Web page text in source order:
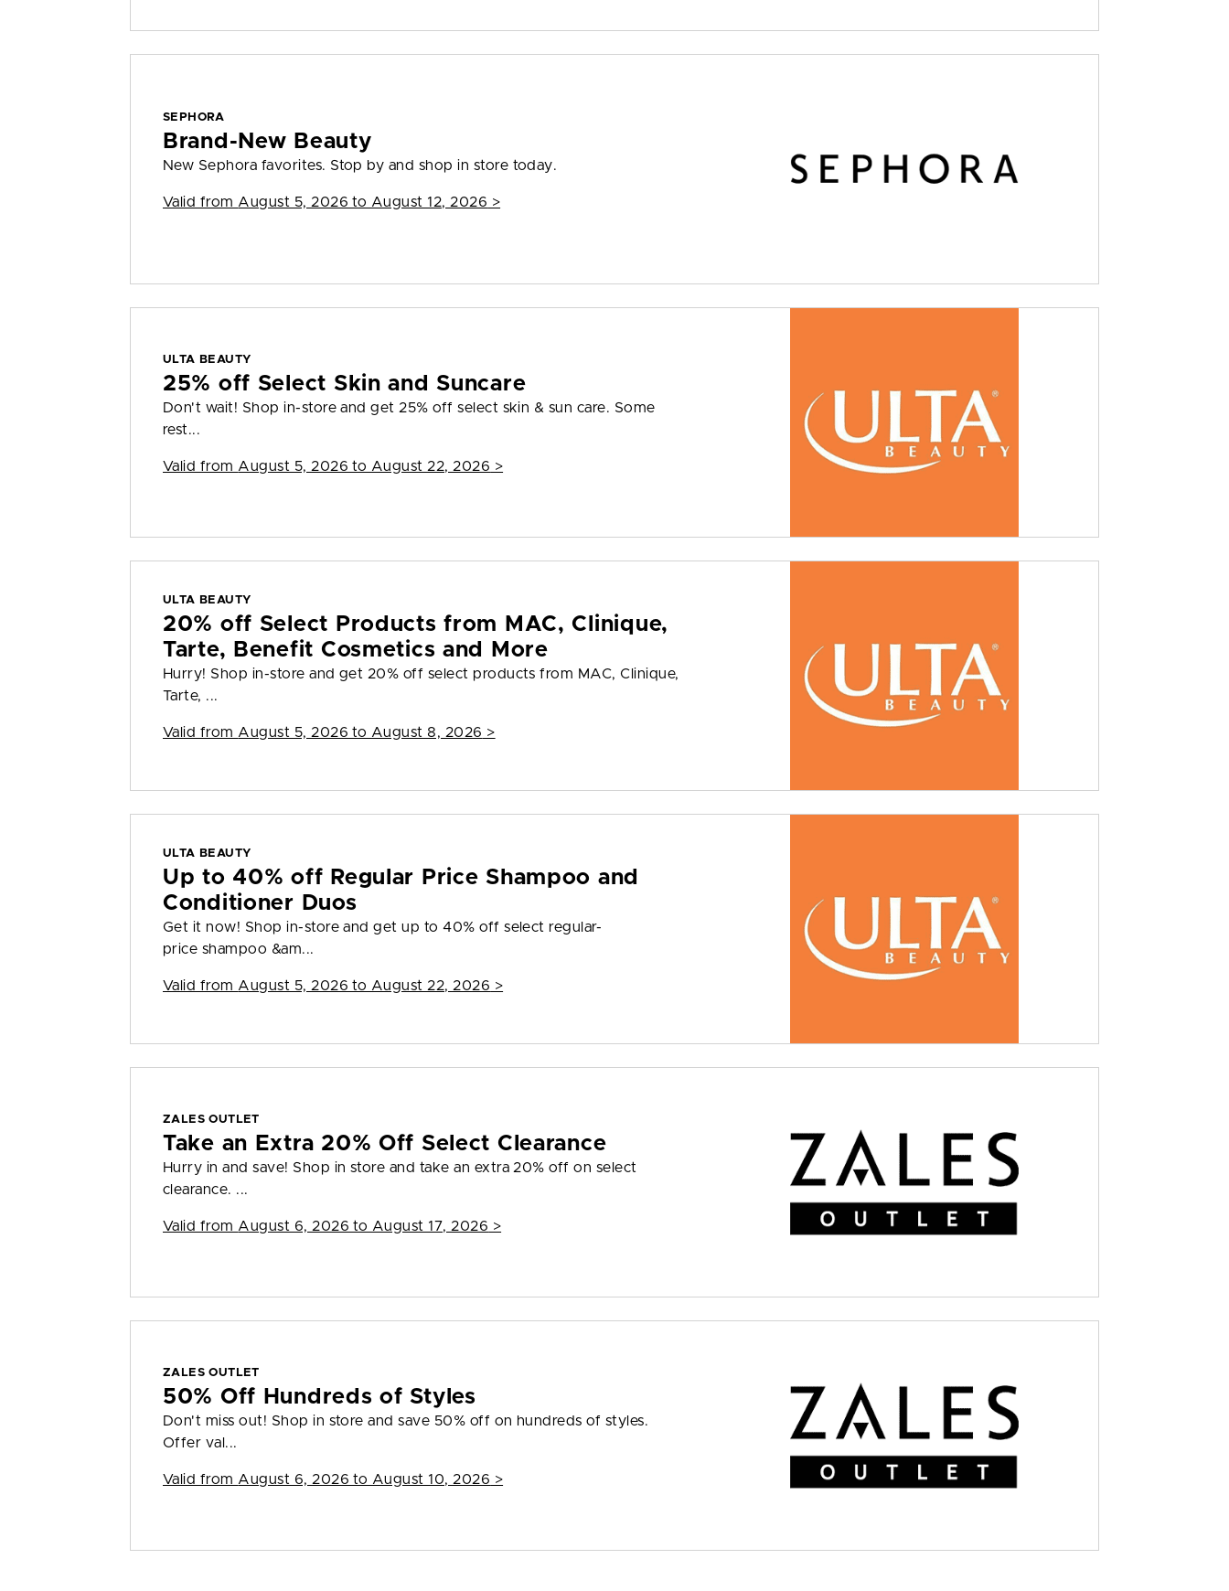
SEPHORA
Brand-New Beauty
New Sephora favorites. Stop by and shop in store today.
Valid from August 5, 2026 to August 12, 2026 >
ULTA BEAUTY
25% off Select Skin and Suncare
Don't wait! Shop in-store and get 25% off select skin & sun care. Some
rest...
Valid from August 5, 2026 to August 22, 2026 >
ULTA BEAUTY
20% off Select Products from MAC, Clinique,
Tarte, Benefit Cosmetics and More
Hurry! Shop in-store and get 20% off select products from MAC, Clinique,
Tarte, ...
Valid from August 5, 2026 to August 8, 2026 >
ULTA BEAUTY
Up to 40% off Regular Price Shampoo and
Conditioner Duos
Get it now! Shop in-store and get up to 40% off select regular-
price shampoo &am...
Valid from August 5, 2026 to August 22, 2026 >
ZALES OUTLET
Take an Extra 20% Off Select Clearance
Hurry in and save! Shop in store and take an extra 20% off on select
clearance. ...
Valid from August 6, 2026 to August 17, 2026 >
ZALES OUTLET
50% Off Hundreds of Styles
Don't miss out! Shop in store and save 50% off on hundreds of styles.
Offer val...
Valid from August 6, 2026 to August 10, 2026 >